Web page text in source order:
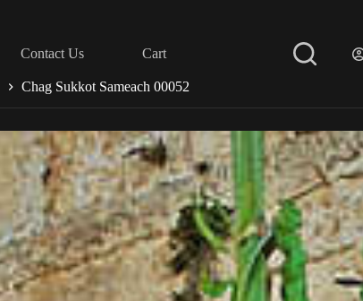
Contact Us Cart
Chag Sukkot Sameach 00052